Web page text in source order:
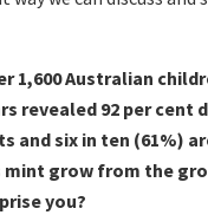
1,600 Australian
revealed 92 per cent
and six in ten (61%)
mint grow from the
you?